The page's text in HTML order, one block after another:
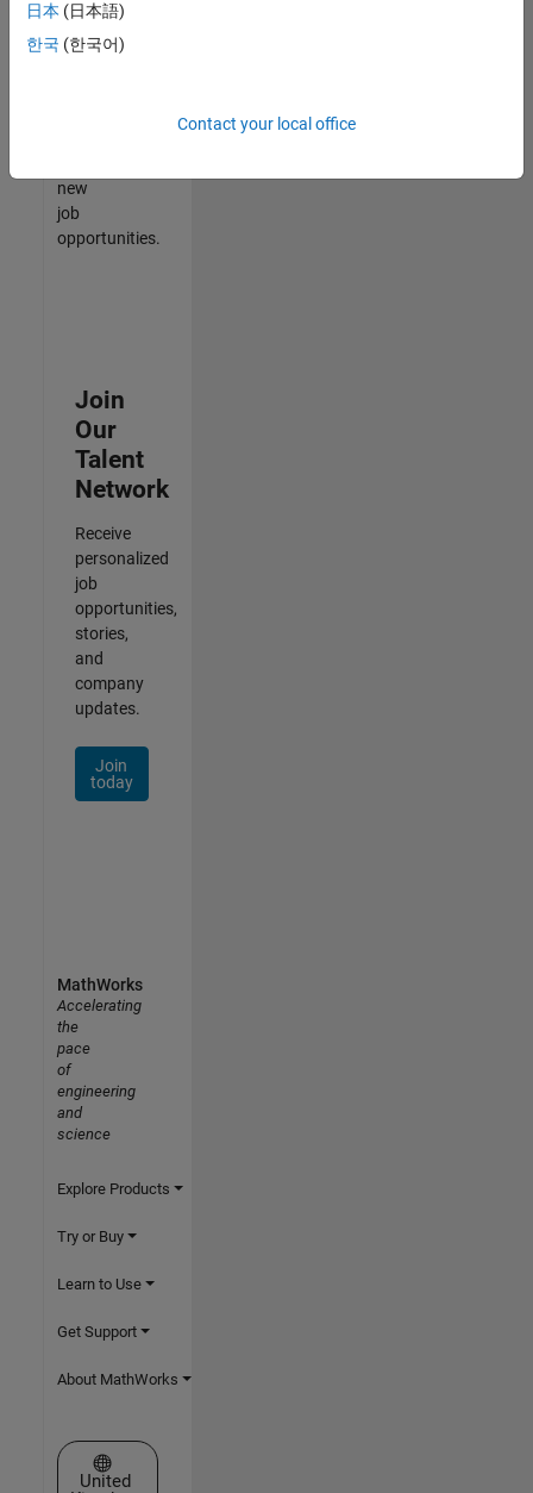
our
Talent
new
job
opportunities.
Join
Our
Talent
Network
Receive
personalized
job
opportunities,
stories,
and
company
updates.
Join
today
日本 (日本語)
한국 (한국어)
Contact your local office
MathWorks
Accelerating
the
pace
of
engineering
and
science
Explore Products
Try or Buy
Learn to Use
Get Support
About MathWorks
Select a Web Site
United